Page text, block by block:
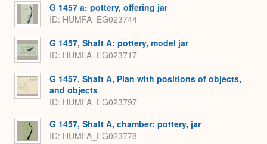
G 1457 a: pottery, offering jar
ID HUMFA_EG023744
G 1457, Shaft A: pottery, model jar
ID HUMFA_EG023717
G 1457, Shaft A, Plan with positions of objects,
and objects
ID HUMFA_EG023797
G 1457, Shaft A, chamber: pottery, jar
ID HUMFA_EG023778